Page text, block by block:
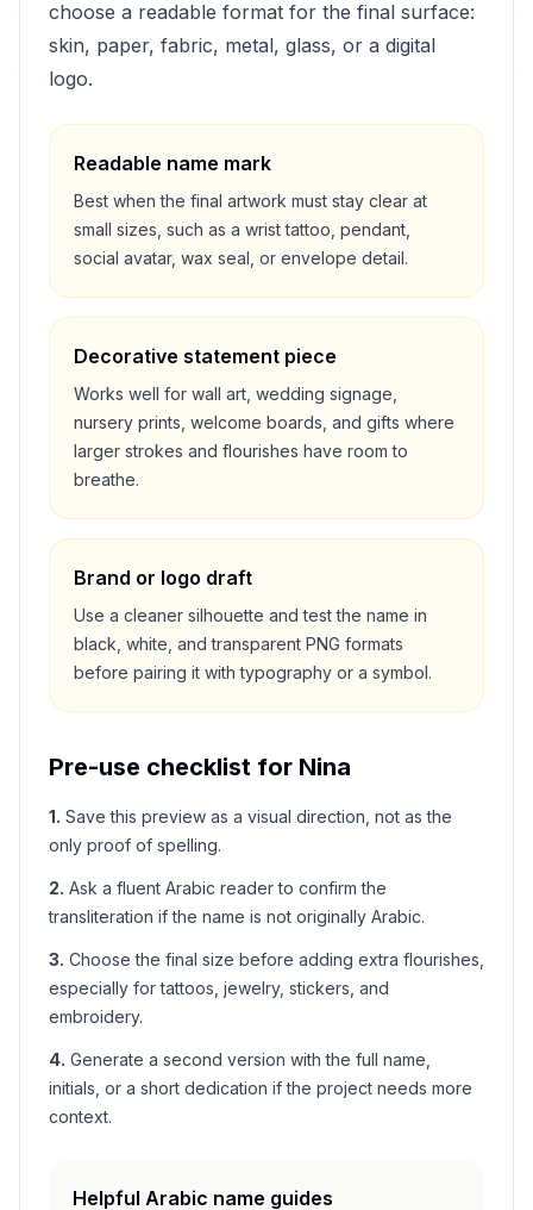
choose a readable format for the final surface:
skin, paper, fabric, metal, glass, or a digital
logo.
Readable name mark
Best when the final artwork must stay clear at
small sizes, such as a wrist tattoo, pendant,
social avatar, wax seal, or envelope detail.
Decorative statement piece
Works well for wall art, wedding signage,
nursery prints, welcome boards, and gifts where
larger strokes and flourishes have room to
breathe.
Brand or logo draft
Use a cleaner silhouette and test the name in
black, white, and transparent PNG formats
before pairing it with typography or a symbol.
Pre-use checklist for Nina
1. Save this preview as a visual direction, not as the
only proof of spelling.
2. Ask a fluent Arabic reader to confirm the
transliteration if the name is not originally Arabic.
3. Choose the final size before adding extra flourishes,
especially for tattoos, jewelry, stickers, and
embroidery.
4. Generate a second version with the full name,
initials, or a short dedication if the project needs more
context.
Helpful Arabic name guides